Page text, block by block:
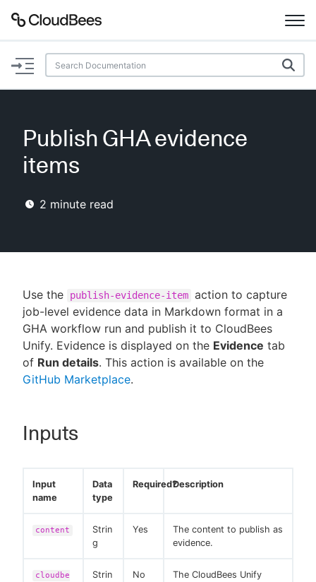
Documentation
Plugins
Enable dark mode
New to CloudBees or returning.
Publish GHA evidence
items
2 minute read
Use the publish-evidence-item action to capture
job-level evidence data in Markdown format in a
GHA workflow run and publish it to CloudBees
Unify. Evidence is displayed on the Evidence tab
of Run details. This action is available on the
GitHub Marketplace.
Inputs
Input
name
Data
type
Required?Description
content
Strin
g
Yes
The content to publish as
evidence.
cloudbe
Strin
No
The CloudBees Unify